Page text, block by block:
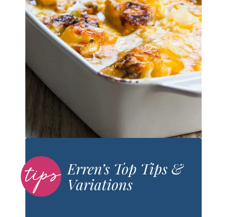
Erren’s Top Tips &
Variations